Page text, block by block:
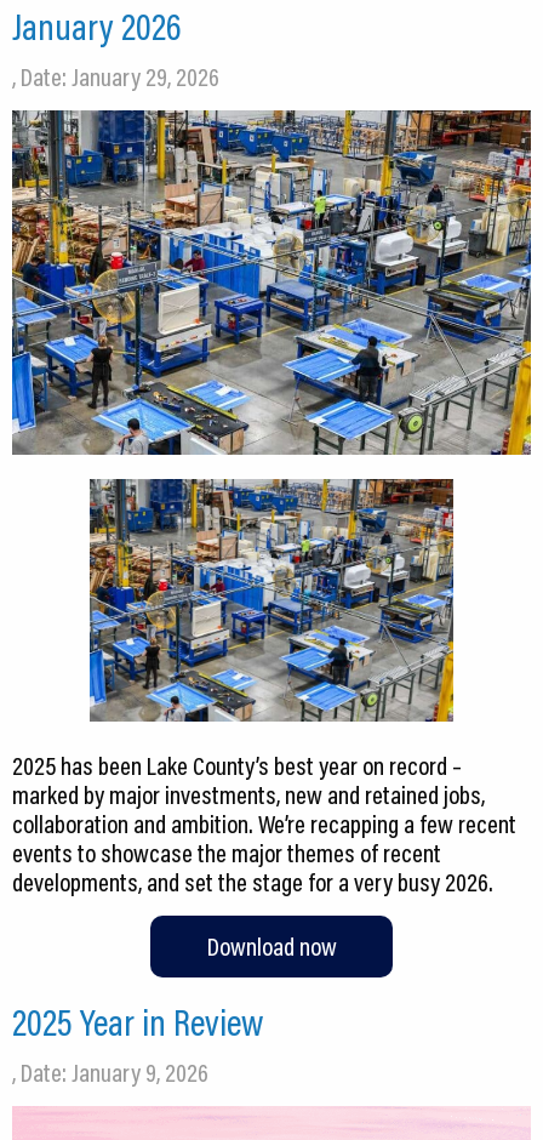
January 2026
, Date: January 29, 2026
2025 has been Lake County’s best year on record –
marked by major investments, new and retained jobs,
collaboration and ambition. We’re recapping a few recent
events to showcase the major themes of recent
developments, and set the stage for a very busy 2026.
Download now
2025 Year in Review
, Date: January 9, 2026